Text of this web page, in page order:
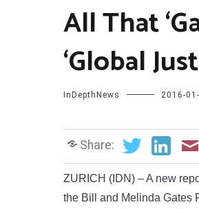
All That
‘Global
InDepthNews 2016-
Share:
ZURICH (IDN) – A new
the Bill and Melinda Gates